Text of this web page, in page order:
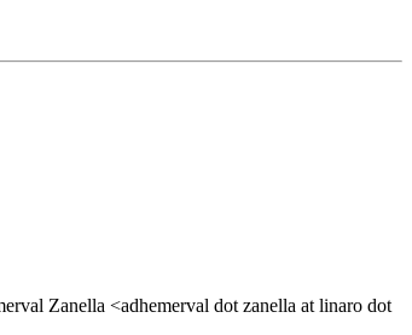
Zanella <adhemerval dot zanella at linaro dot